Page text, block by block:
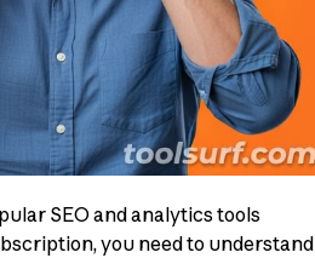
SEO and analytics tools
you need to understand